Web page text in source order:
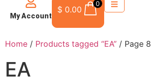
My Account
$ 0.00
0
Home / Products tagged “EA” / Page 8
EA